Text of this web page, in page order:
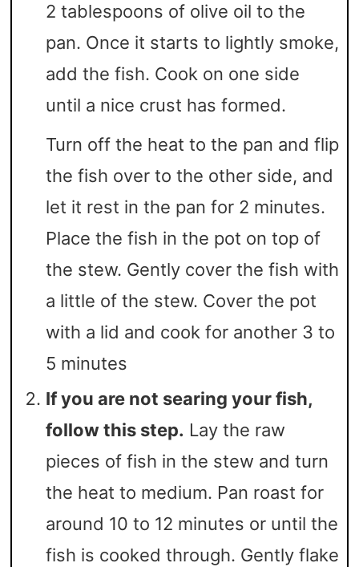
2 tablespoons of olive oil to the
pan. Once it starts to lightly smoke,
add the fish. Cook on one side
until a nice crust has formed.
Turn off the heat to the pan and flip
the fish over to the other side, and
let it rest in the pan for 2 minutes.
Place the fish in the pot on top of
the stew. Gently cover the fish with
a little of the stew. Cover the pot
with a lid and cook for another 3 to
5 minutes
If you are not searing your fish,
follow this step. Lay the raw
pieces of fish in the stew and turn
the heat to medium. Pan roast for
around 10 to 12 minutes or until the
fish is cooked through. Gently flake